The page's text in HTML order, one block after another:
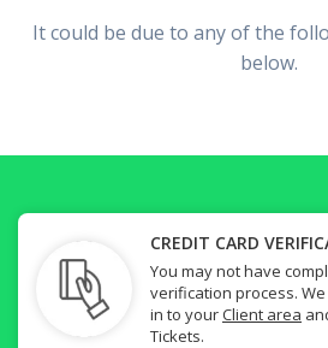
It could be due to any of the
below.
CREDIT CARD
You may not have
verification process.
in to yourClient area
Tickets.